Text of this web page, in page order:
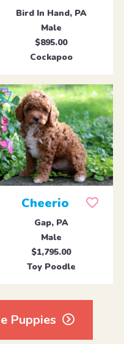
Bird In Hand, PA
Male
$895.00
Cockapoo
Cheerio
Gap, PA
Male
$1,795.00
Toy Poodle
Puppies